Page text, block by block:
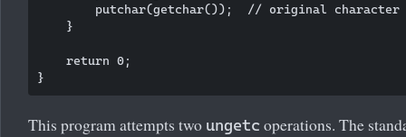
        putchar(getchar());  // original character
    }
    return 0;
This program attempts two ungetc operations. The